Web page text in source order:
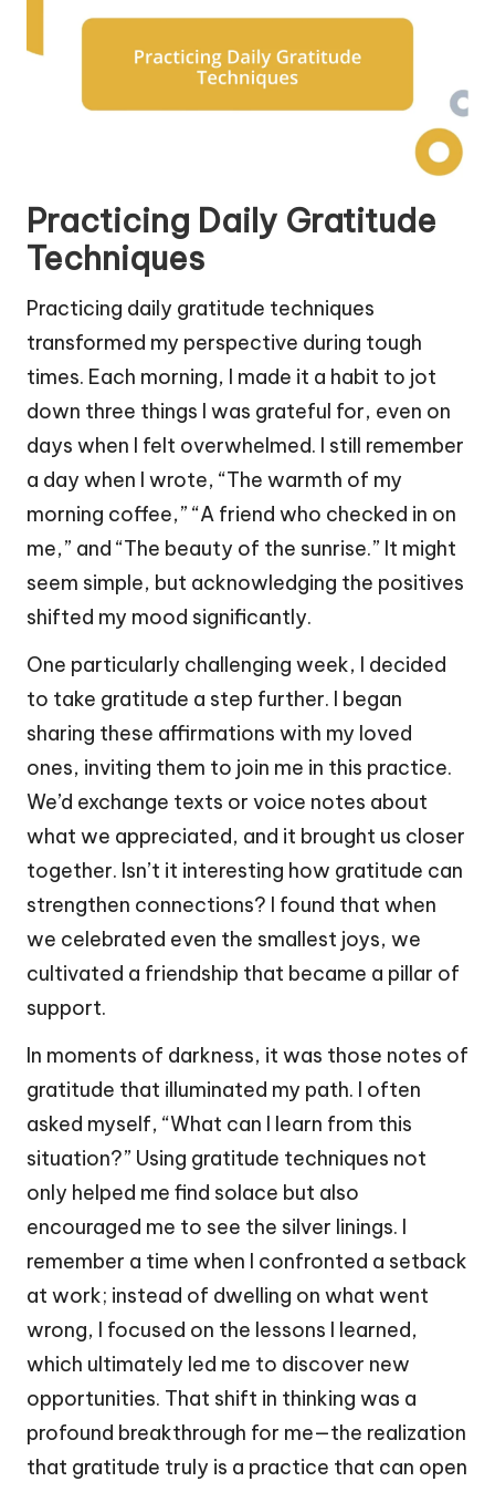
Practicing Daily Gratitude
Techniques
Practicing daily gratitude techniques
transformed my perspective during tough
times. Each morning, I made it a habit to jot
down three things I was grateful for, even on
days when I felt overwhelmed. I still remember
a day when I wrote, “The warmth of my
morning coffee,” “A friend who checked in on
me,” and “The beauty of the sunrise.” It might
seem simple, but acknowledging the positives
shifted my mood significantly.
One particularly challenging week, I decided
to take gratitude a step further. I began
sharing these affirmations with my loved
ones, inviting them to join me in this practice.
We’d exchange texts or voice notes about
what we appreciated, and it brought us closer
together. Isn’t it interesting how gratitude can
strengthen connections? I found that when
we celebrated even the smallest joys, we
cultivated a friendship that became a pillar of
support.
In moments of darkness, it was those notes of
gratitude that illuminated my path. I often
asked myself, “What can I learn from this
situation?” Using gratitude techniques not
only helped me find solace but also
encouraged me to see the silver linings. I
remember a time when I confronted a setback
at work; instead of dwelling on what went
wrong, I focused on the lessons I learned,
which ultimately led me to discover new
opportunities. That shift in thinking was a
profound breakthrough for me—the realization
that gratitude truly is a practice that can open